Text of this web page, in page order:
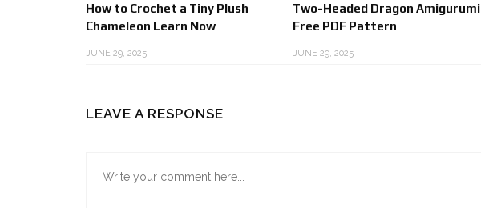
How to Crochet a Tiny Plush
Chameleon Learn Now
JUNE 29, 2025
Two-Headed Dragon Amigurumi
Free PDF Pattern
JUNE 29, 2025
LEAVE A RESPONSE